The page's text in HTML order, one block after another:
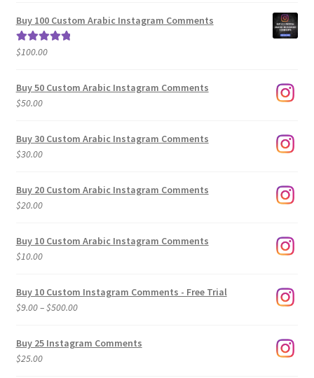
$5.00
Buy 100 Custom Arabic Instagram Comments
Rated5.00
$100.00
Buy 50 Custom Arabic Instagram Comments
$50.00
Buy 30 Custom Arabic Instagram Comments
$30.00
Buy 20 Custom Arabic Instagram Comments
$20.00
Buy 10 Custom Arabic Instagram Comments
$10.00
Buy 10 Custom Instagram Comments - Free Trial
$9.00–$500.00Price
$9.00
Buy 25 Instagram Comments
$25.00